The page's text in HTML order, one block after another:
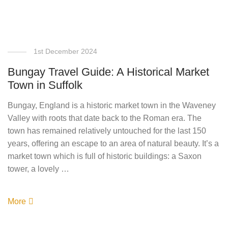
1st December 2024
Bungay Travel Guide: A Historical Market
Town in Suffolk
Bungay, England is a historic market town in the Waveney
Valley with roots that date back to the Roman era. The
town has remained relatively untouched for the last 150
years, offering an escape to an area of natural beauty. It’s a
market town which is full of historic buildings: a Saxon
tower, a lovely …
More